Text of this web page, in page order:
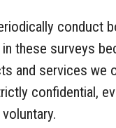
conduct
these surveys
and services we
confidential,